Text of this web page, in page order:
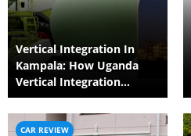
Vertical Integration In
Kampala: How Uganda
Vertical Integration
Reduces Embedded
Carbon
CAR REVIEW